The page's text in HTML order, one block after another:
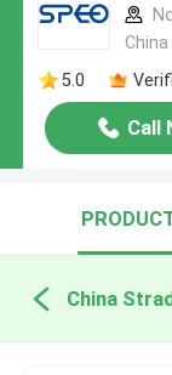
5.0
Call
China